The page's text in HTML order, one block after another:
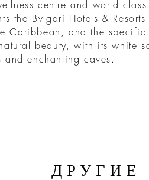
centre and world
the Bvlgari Hotels & Resorts
Caribbean, and the specific
beauty, with its white
and enchanting caves.